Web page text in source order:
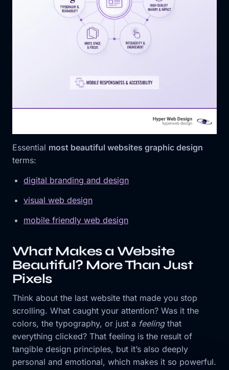
Essential most beautiful websites graphic design
terms:
digital branding and design
visual web design
mobile friendly web design
What Makes a Website
Beautiful? More Than Just
Pixels
Think about the last website that made you stop
scrolling. What caught your attention? Was it the
colors, the typography, or just a feelingthat
everything clicked? That feeling is the result of
tangible design principles, but it’s also deeply
personal and emotional, which makes it so powerful.